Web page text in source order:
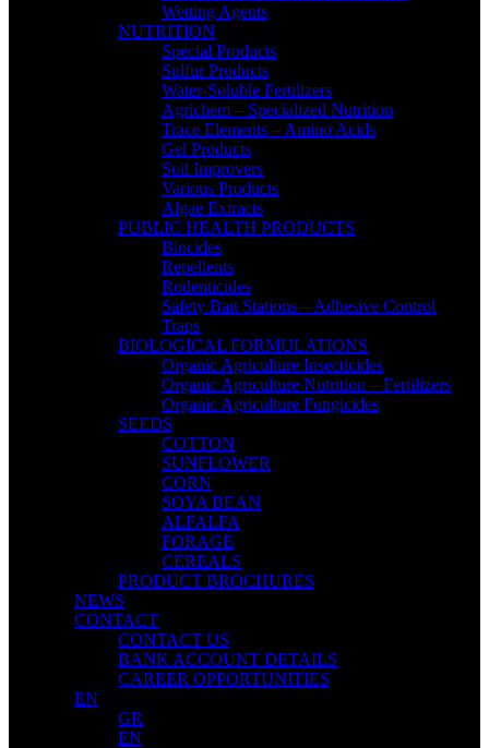
Wetting Agents
NUTRITION
Special Products
Sulfur Products
Water-Soluble Fertilizers
Agrichem – Specialized Nutrition
Trace Elements – Amino Acids
Gel Products
Soil Improvers
Various Products
Algae Extracts
PUBLIC HEALTH PRODUCTS
Biocides
Repellents
Rodenticides
Safety Bait Stations – Adhesive Control
Traps
BIOLOGICAL FORMULATIONS
Organic Agriculture Insecticides
Organic Agriculture Nutrition – Fertilizers
Organic Agriculture Fungicides
SEEDS
COTTON
SUNFLOWER
CORN
SOYA BEAN
ALFALFA
FORAGE
CEREALS
PRODUCT BROCHURES
NEWS
CONTACT
CONTACT US
BANK ACCOUNT DETAILS
CAREER OPPORTUNITIES
EN
GR
EN